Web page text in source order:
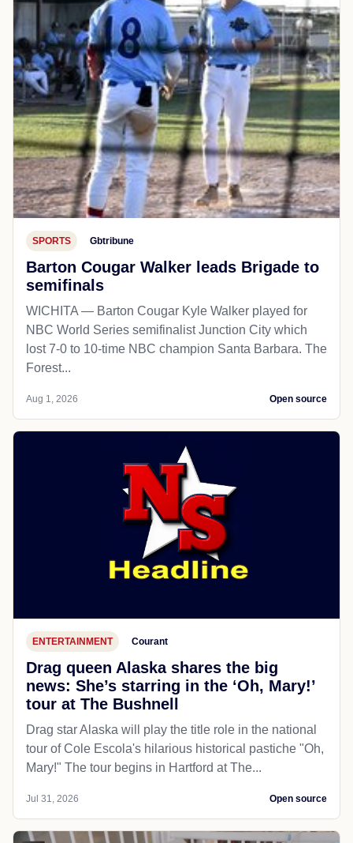
SPORTS Gbtribune
Barton Cougar Walker leads Brigade to
semifinals
WICHITA — Barton Cougar Kyle Walker played for
NBC World Series semifinalist Junction City which
lost 7-0 to 10-time NBC champion Santa Barbara. The
Forest...
Aug 1, 2026 Open source
ENTERTAINMENT Courant
Drag queen Alaska shares the big
news: She’s starring in the ‘Oh, Mary!’
tour at The Bushnell
Drag star Alaska will play the title role in the national
tour of Cole Escola's hilarious historical pastiche "Oh,
Mary!" The tour begins in Hartford at The...
Jul 31, 2026 Open source